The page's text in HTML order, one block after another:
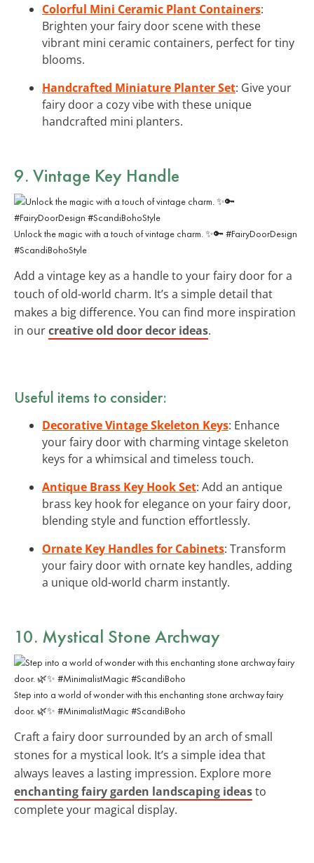
Colorful Mini Ceramic Plant Containers:
Brighten your fairy door scene with these
vibrant mini ceramic containers, perfect for tiny
blooms.
Handcrafted Miniature Planter Set: Give your
fairy door a cozy vibe with these unique
handcrafted mini planters.
9. Vintage Key Handle
Unlock the magic with a touch of vintage charm. ✨🔑 #FairyDoorDesign
#ScandiBohoStyle
Add a vintage key as a handle to your fairy door for a
touch of old-world charm. It’s a simple detail that
makes a big difference. You can find more inspiration
in ourcreative old door decor ideas.
Useful items to consider:
Decorative Vintage Skeleton Keys: Enhance
your fairy door with charming vintage skeleton
keys for a whimsical and timeless touch.
Antique Brass Key Hook Set: Add an antique
brass key hook for elegance on your fairy door,
blending style and function effortlessly.
Ornate Key Handles for Cabinets: Transform
your fairy door with ornate key handles, adding
a unique old-world charm instantly.
10. Mystical Stone Archway
Step into a world of wonder with this enchanting stone archway fairy
door. 🌿✨ #MinimalistMagic #ScandiBoho
Craft a fairy door surrounded by an arch of small
stones for a mystical look. It’s a simple idea that
always leaves a lasting impression. Explore more
enchanting fairy garden landscaping ideasto
complete your magical display.